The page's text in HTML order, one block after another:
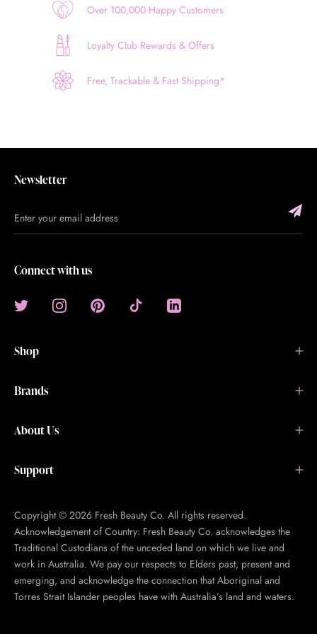
Over 100,000 Happy Customers
Loyalty Club Rewards & Offers
Free, Trackable & Fast Shipping*
Newsletter
Connect with us
Shop
Brands
About Us
Support
Copyright © 2026 Fresh Beauty Co. All rights reserved.
Acknowledgement of Country: Fresh Beauty Co. acknowledges the
Traditional Custodians of the unceded land on which we live and
work in Australia. We pay our respects to Elders past, present and
emerging, and acknowledge the connection that Aboriginal and
Torres Strait Islander peoples have with Australia’s land and waters.